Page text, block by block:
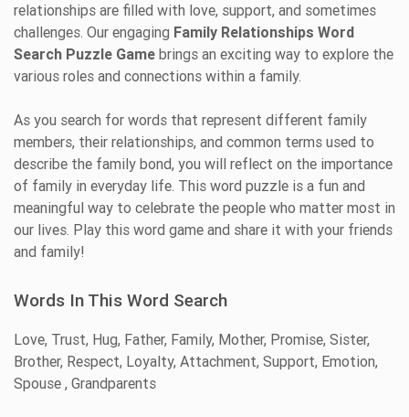
relationships are filled with love, support, and sometimes
challenges. Our engaging Family Relationships Word
Search Puzzle Game brings an exciting way to explore the
various roles and connections within a family.
As you search for words that represent different family
members, their relationships, and common terms used to
describe the family bond, you will reflect on the importance
of family in everyday life. This word puzzle is a fun and
meaningful way to celebrate the people who matter most in
our lives. Play this word game and share it with your friends
and family!
Words In This Word Search
Love, Trust, Hug, Father, Family, Mother, Promise, Sister,
Brother, Respect, Loyalty, Attachment, Support, Emotion,
Spouse , Grandparents